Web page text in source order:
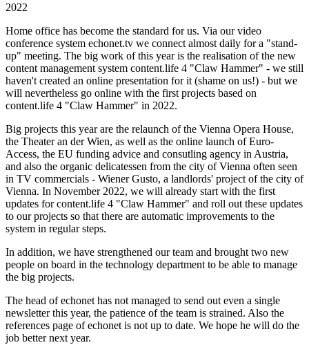
2022
Home office has become the standard for us. Via our video
conference system echonet.tv we connect almost daily for a "stand-
up" meeting. The big work of this year is the realisation of the new
content management system content.life 4 "Claw Hammer" - we still
haven't created an online presentation for it (shame on us!) - but we
will nevertheless go online with the first projects based on
content.life 4 "Claw Hammer" in 2022.
Big projects this year are the relaunch of the Vienna Opera House,
the Theater an der Wien, as well as the online launch of Euro-
Access, the EU funding advice and consutling agency in Austria,
and also the organic delicatessen from the city of Vienna often seen
in TV commercials - Wiener Gusto, a landlords' project of the city of
Vienna. In November 2022, we will already start with the first
updates for content.life 4 "Claw Hammer" and roll out these updates
to our projects so that there are automatic improvements to the
system in regular steps.
In addition, we have strengthened our team and brought two new
people on board in the technology department to be able to manage
the big projects.
The head of echonet has not managed to send out even a single
newsletter this year, the patience of the team is strained. Also the
references page of echonet is not up to date. We hope he will do the
job better next year.